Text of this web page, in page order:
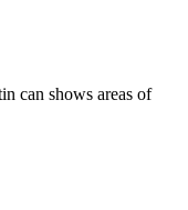
can shows areas of